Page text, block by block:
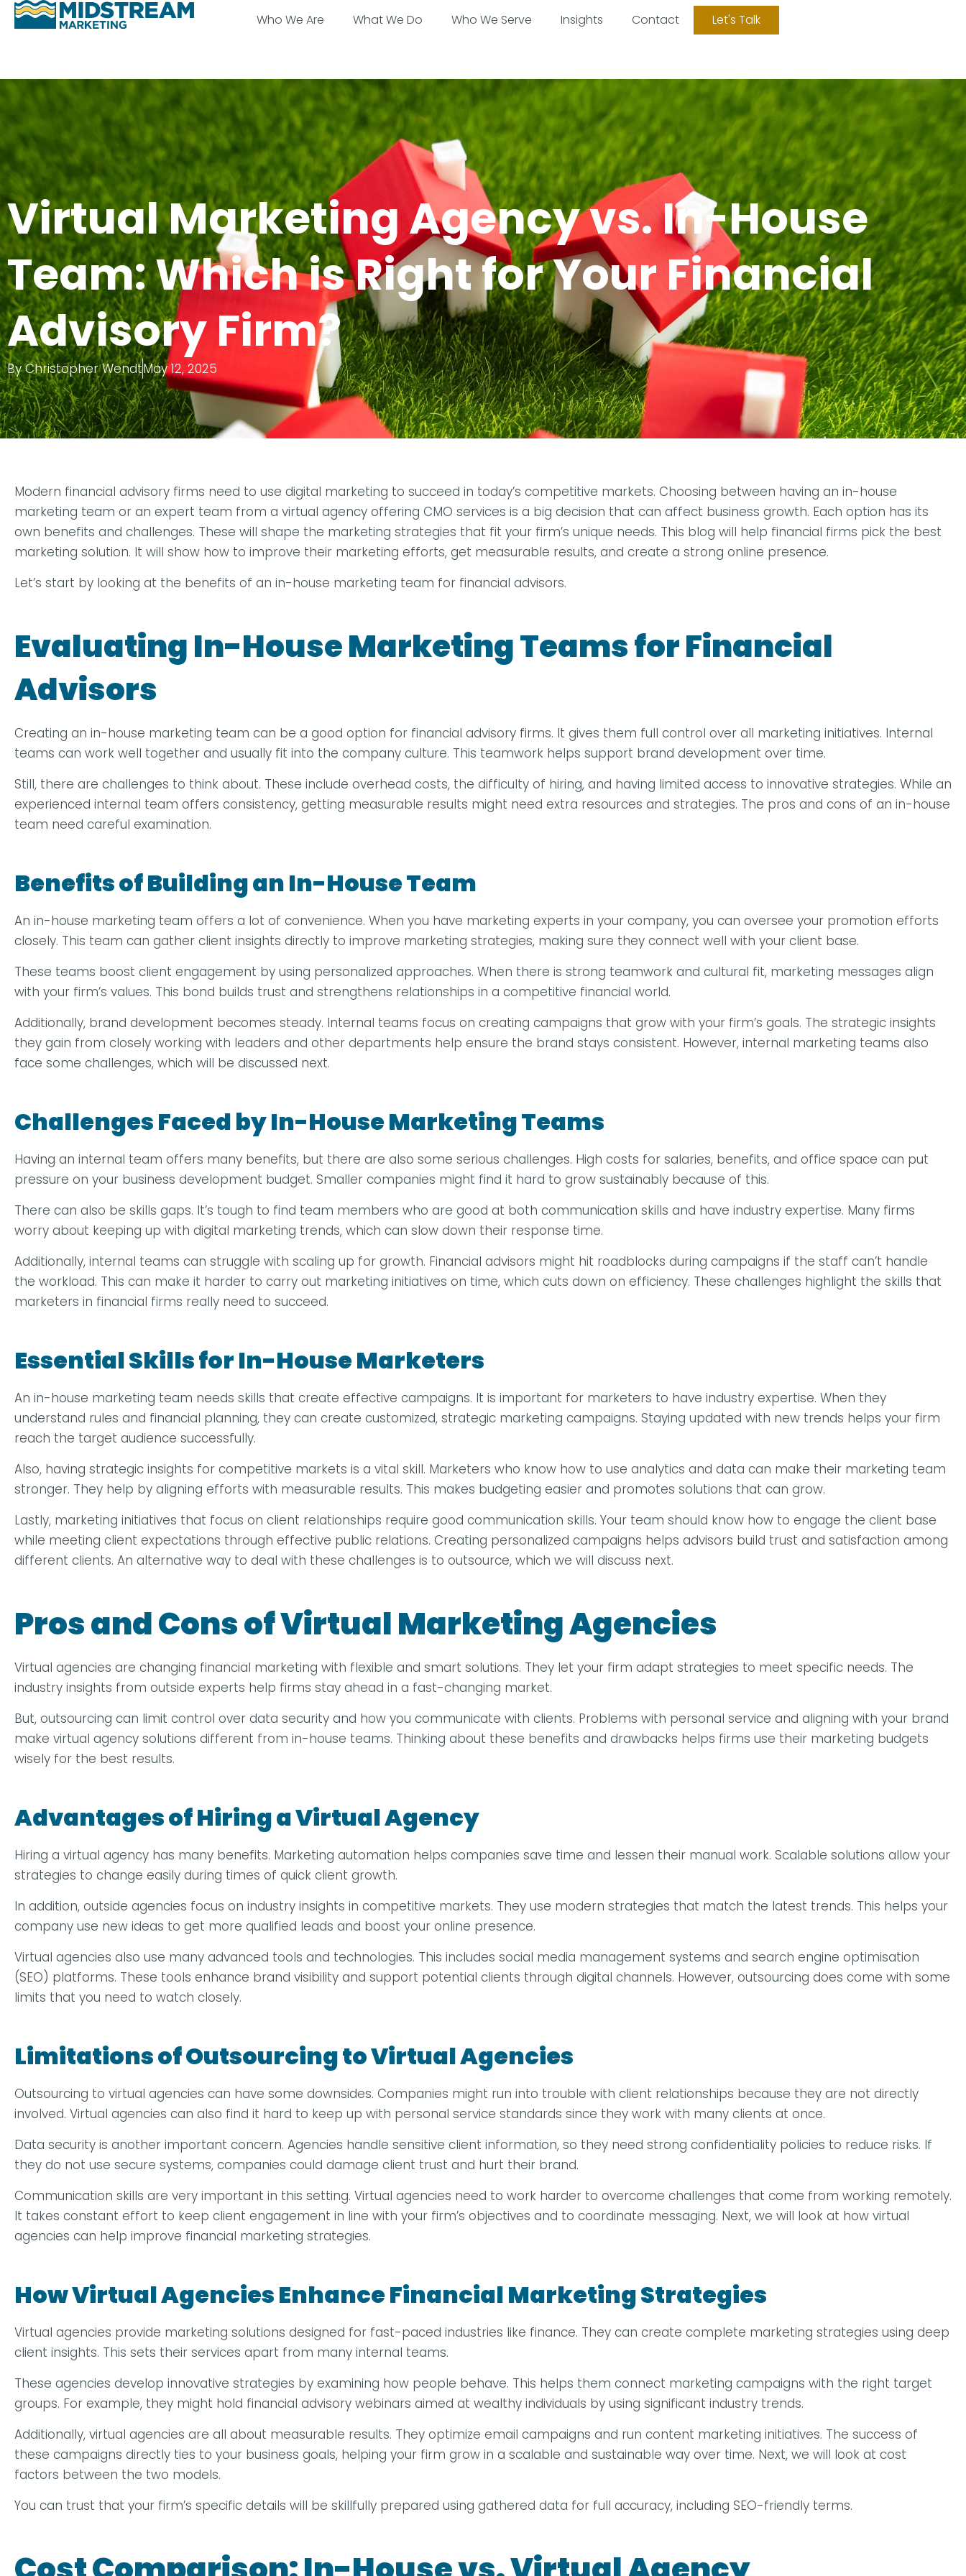
Who We Are What We Do Who We Serve Insights Contact Let's Talk
Virtual Marketing Agency vs. In-House
Team: Which is Right for Your Financial
Advisory Firm?
ByChristopher WendtMay 12, 2025
Modern financial advisory firms need to use digital marketing to succeed in today’s competitive markets. Choosing between having an in-house
marketing team or an expert team from a virtual agency offering CMO services is a big decision that can affect business growth. Each option has its
own benefits and challenges. These will shape the marketing strategies that fit your firm’s unique needs. This blog will help financial firms pick the best
marketing solution. It will show how to improve their marketing efforts, get measurable results, and create a strong online presence.
Let’s start by looking at the benefits of an in-house marketing team for financial advisors.
Evaluating In-House Marketing Teams for Financial
Advisors
Creating an in-house marketing team can be a good option for financial advisory firms. It gives them full control over all marketing initiatives. Internal
teams can work well together and usually fit into the company culture. This teamwork helps support brand development over time.
Still, there are challenges to think about. These include overhead costs, the difficulty of hiring, and having limited access to innovative strategies. While an
experienced internal team offers consistency, getting measurable results might need extra resources and strategies. The pros and cons of an in-house
team need careful examination.
Benefits of Building an In-House Team
An in-house marketing team offers a lot of convenience. When you have marketing experts in your company, you can oversee your promotion efforts
closely. This team can gather client insights directly to improve marketing strategies, making sure they connect well with your client base.
These teams boost client engagement by using personalized approaches. When there is strong teamwork and cultural fit, marketing messages align
with your firm’s values. This bond builds trust and strengthens relationships in a competitive financial world.
Additionally, brand development becomes steady. Internal teams focus on creating campaigns that grow with your firm’s goals. The strategic insights
they gain from closely working with leaders and other departments help ensure the brand stays consistent. However, internal marketing teams also
face some challenges, which will be discussed next.
Challenges Faced by In-House Marketing Teams
Having an internal team offers many benefits, but there are also some serious challenges. High costs for salaries, benefits, and office space can put
pressure on your business development budget. Smaller companies might find it hard to grow sustainably because of this.
There can also be skills gaps. It’s tough to find team members who are good at both communication skills and have industry expertise. Many firms
worry about keeping up with digital marketing trends, which can slow down their response time.
Additionally, internal teams can struggle with scaling up for growth. Financial advisors might hit roadblocks during campaigns if the staff can’t handle
the workload. This can make it harder to carry out marketing initiatives on time, which cuts down on efficiency. These challenges highlight the skills that
marketers in financial firms really need to succeed.
Essential Skills for In-House Marketers
An in-house marketing team needs skills that create effective campaigns. It is important for marketers to have industry expertise. When they
understand rules and financial planning, they can create customized, strategic marketing campaigns. Staying updated with new trends helps your firm
reach the target audience successfully.
Also, having strategic insights for competitive markets is a vital skill. Marketers who know how to use analytics and data can make their marketing team
stronger. They help by aligning efforts with measurable results. This makes budgeting easier and promotes solutions that can grow.
Lastly, marketing initiatives that focus on client relationships require good communication skills. Your team should know how to engage the client base
while meeting client expectations through effective public relations. Creating personalized campaigns helps advisors build trust and satisfaction among
different clients. An alternative way to deal with these challenges is to outsource, which we will discuss next.
Pros and Cons of Virtual Marketing Agencies
Virtual agencies are changing financial marketing with flexible and smart solutions. They let your firm adapt strategies to meet specific needs. The
industry insights from outside experts help firms stay ahead in a fast-changing market.
But, outsourcing can limit control over data security and how you communicate with clients. Problems with personal service and aligning with your brand
make virtual agency solutions different from in-house teams. Thinking about these benefits and drawbacks helps firms use their marketing budgets
wisely for the best results.
Advantages of Hiring a Virtual Agency
Hiring a virtual agency has many benefits. Marketing automation helps companies save time and lessen their manual work. Scalable solutions allow your
strategies to change easily during times of quick client growth.
In addition, outside agencies focus on industry insights in competitive markets. They use modern strategies that match the latest trends. This helps your
company use new ideas to get more qualified leads and boost your online presence.
Virtual agencies also use many advanced tools and technologies. This includes social media management systems and search engine optimisation
(SEO) platforms. These tools enhance brand visibility and support potential clients through digital channels. However, outsourcing does come with some
limits that you need to watch closely.
Limitations of Outsourcing to Virtual Agencies
Outsourcing to virtual agencies can have some downsides. Companies might run into trouble with client relationships because they are not directly
involved. Virtual agencies can also find it hard to keep up with personal service standards since they work with many clients at once.
Data security is another important concern. Agencies handle sensitive client information, so they need strong confidentiality policies to reduce risks. If
they do not use secure systems, companies could damage client trust and hurt their brand.
Communication skills are very important in this setting. Virtual agencies need to work harder to overcome challenges that come from working remotely.
It takes constant effort to keep client engagement in line with your firm’s objectives and to coordinate messaging. Next, we will look at how virtual
agencies can help improve financial marketing strategies.
How Virtual Agencies Enhance Financial Marketing Strategies
Virtual agencies provide marketing solutions designed for fast-paced industries like finance. They can create complete marketing strategies using deep
client insights. This sets their services apart from many internal teams.
These agencies develop innovative strategies by examining how people behave. This helps them connect marketing campaigns with the right target
groups. For example, they might hold financial advisory webinars aimed at wealthy individuals by using significant industry trends.
Additionally, virtual agencies are all about measurable results. They optimize email campaigns and run content marketing initiatives. The success of
these campaigns directly ties to your business goals, helping your firm grow in a scalable and sustainable way over time. Next, we will look at cost
factors between the two models.
You can trust that your firm’s specific details will be skillfully prepared using gathered data for full accuracy, including SEO-friendly terms.